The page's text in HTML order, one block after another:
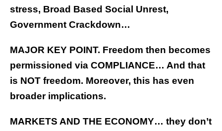
stress, Broad Based Social Unrest,
Government Crackdown…
MAJOR KEY POINT. Freedom then becomes
permissioned via COMPLIANCE… And that
is NOT freedom. Moreover, this has even
broader implications.
MARKETS AND THE ECONOMY… they don’t